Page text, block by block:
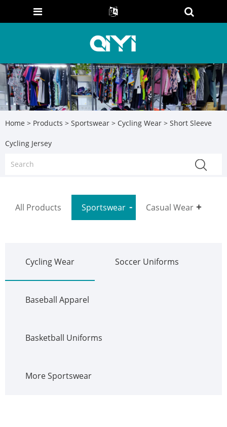
Home > Products > Sportswear > Cycling Wear > Short Sleeve
Cycling Jersey
All Products Sportswear Casual Wear
Cycling Wear Soccer Uniforms
Baseball Apparel
Basketball Uniforms
More Sportswear